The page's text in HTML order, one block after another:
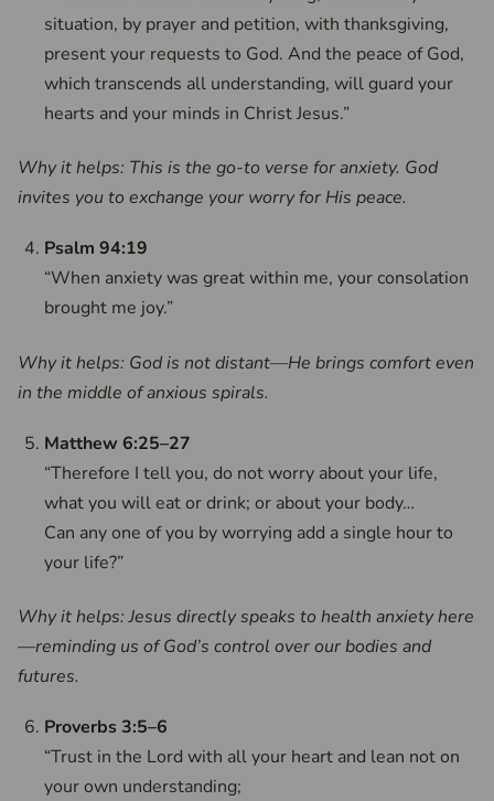
situation, by prayer and petition, with thanksgiving,
present your requests to God. And the peace of God,
which transcends all understanding, will guard your
hearts and your minds in Christ Jesus.”
Why it helps: This is the go-to verse for anxiety. God
invites you to exchange your worry for His peace.
Psalm 94:19
“When anxiety was great within me, your consolation
brought me joy.”
Why it helps: God is not distant—He brings comfort even
in the middle of anxious spirals.
Matthew 6:25–27
“Therefore I tell you, do not worry about your life,
what you will eat or drink; or about your body…
Can any one of you by worrying add a single hour to
your life?”
Why it helps: Jesus directly speaks to health anxiety here
—reminding us of God’s control over our bodies and
futures.
Proverbs 3:5–6
“Trust in the Lord with all your heart and lean not on
your own understanding;